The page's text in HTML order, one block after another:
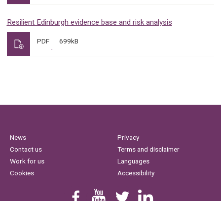
Resilient Edinburgh evidence base and risk analysis
PDF 699kB
News
Contact us
Work for us
Cookies
Privacy
Terms and disclaimer
Languages
Accessibility